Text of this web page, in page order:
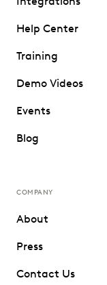
Help Center
Training
Demo Videos
Events
Blog
COMPANY
About
Press
Contact Us